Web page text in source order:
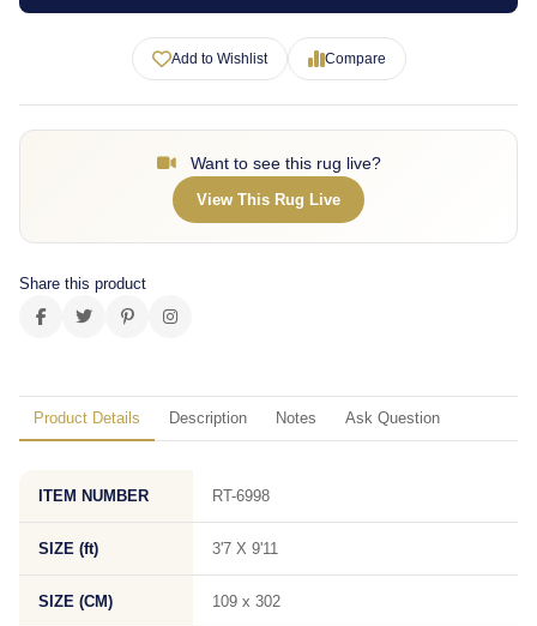
Add to Wishlist Compare
Want to see this rug live?
View This Rug Live
Share this product
Product Details Description Notes Ask Question
ITEM NUMBER RT-6998
SIZE (ft) 3'7 X 9'11
SIZE (CM) 109 x 302